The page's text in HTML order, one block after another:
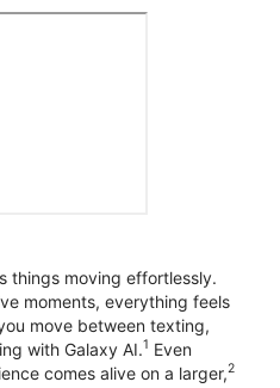
things moving effortlessly.
moments, everything feels
move between texting,
with Galaxy AI.1 Even
comes alive on a larger,2